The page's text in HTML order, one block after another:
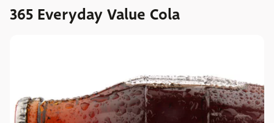
365 Everyday Value Cola